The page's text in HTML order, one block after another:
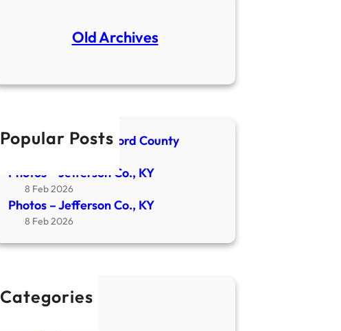
Old Archives
Popular Posts
Newspaper- Crawford County
Photos – Jefferson Co., KY
8 Feb 2026
Photos – Jefferson Co., KY
8 Feb 2026
Categories
Bible Records